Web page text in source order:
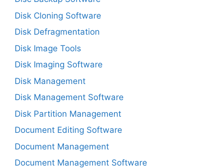
Disk Cloning Software
Disk Defragmentation
Disk Image Tools
Disk Imaging Software
Disk Management
Disk Management Software
Disk Partition Management
Document Editing Software
Document Management
Document Management Software